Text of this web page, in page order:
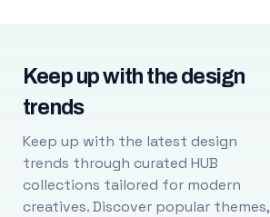
Keep up with the design
trends
Keep up with the latest design
trends through curated HUB
collections tailored for modern
creatives. Discover popular themes,